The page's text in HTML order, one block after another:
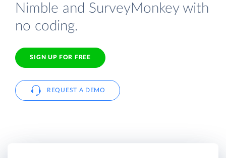
Nimble and SurveyMonkey with
no coding.
SIGN UP FOR FREE
REQUEST A DEMO